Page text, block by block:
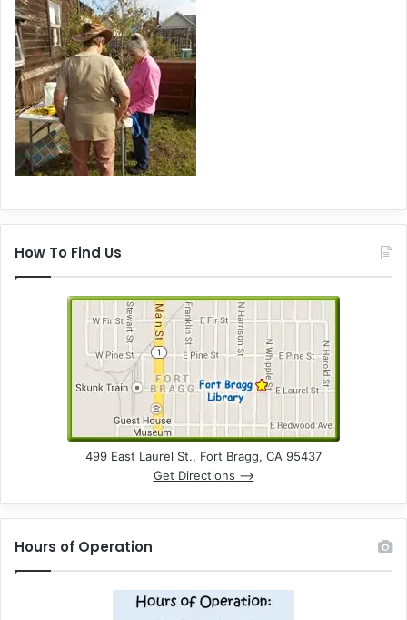
How To Find Us
499 East Laurel St., Fort Bragg, CA 95437
Get Directions –>
Hours of Operation